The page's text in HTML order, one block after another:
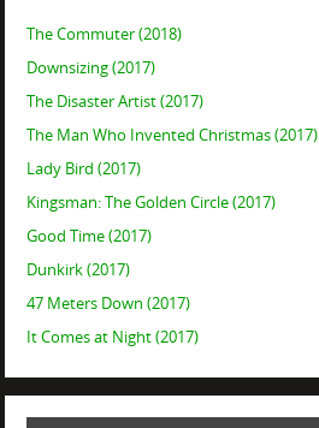
The Commuter (2018)
Downsizing (2017)
The Disaster Artist (2017)
The Man Who Invented Christmas (2017)
Lady Bird (2017)
Kingsman: The Golden Circle (2017)
Good Time (2017)
Dunkirk (2017)
47 Meters Down (2017)
It Comes at Night (2017)